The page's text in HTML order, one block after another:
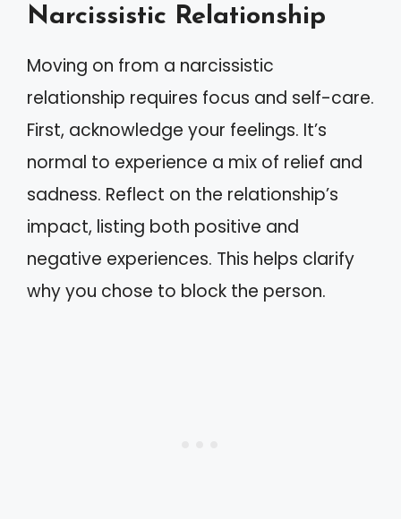
Narcissistic Relationship
Moving on from a narcissistic
relationship requires focus and self-care.
First, acknowledge your feelings. It’s
normal to experience a mix of relief and
sadness. Reflect on the relationship’s
impact, listing both positive and
negative experiences. This helps clarify
why you chose to block the person.